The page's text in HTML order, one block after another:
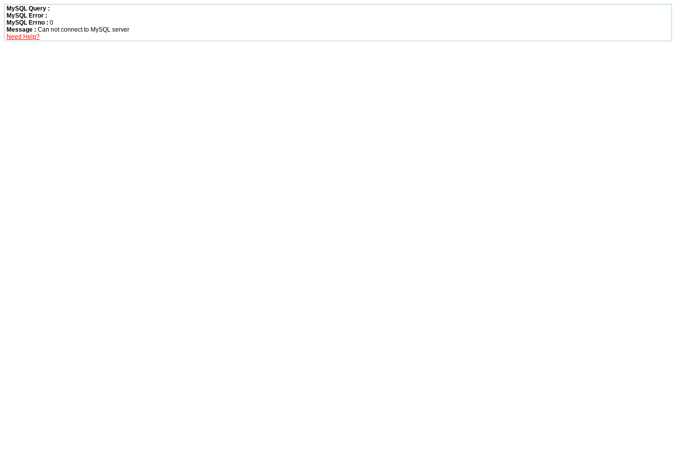
MySQL Query :
MySQL Error :
MySQL Errno : 0
Message : Can not connect to MySQL server
Need Help?